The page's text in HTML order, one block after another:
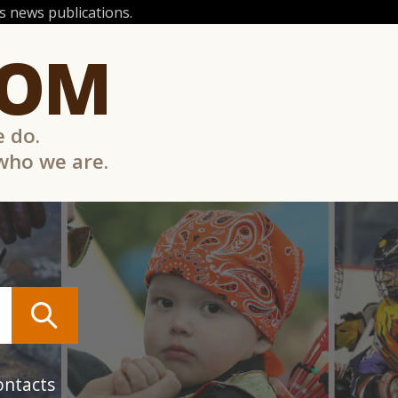
news publications.
do.
we are.